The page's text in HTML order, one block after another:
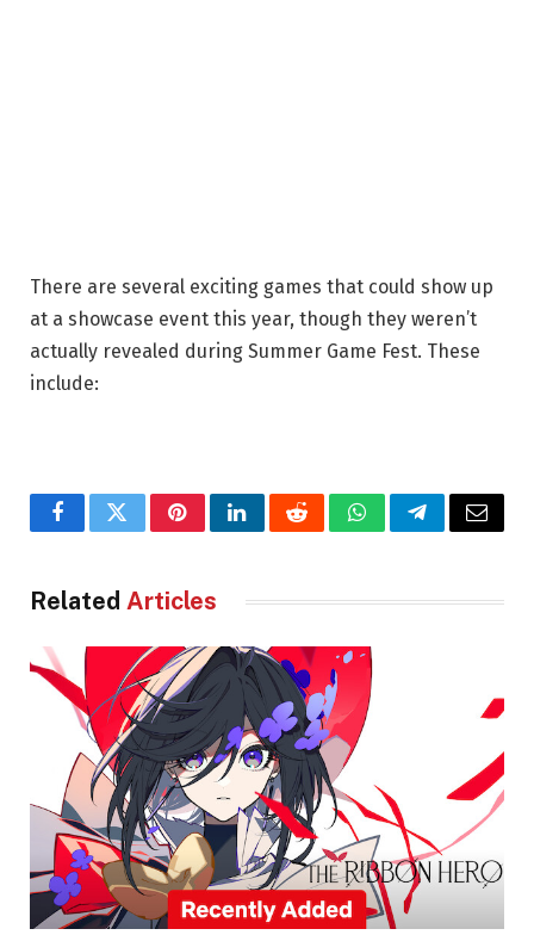
There are several exciting games that could show up
at a showcase event this year, though they weren’t
actually revealed during Summer Game Fest. These
include:
FacebookTwitterPinterestLinkedInRedditWhatsAppTelegramEmail
Related Articles